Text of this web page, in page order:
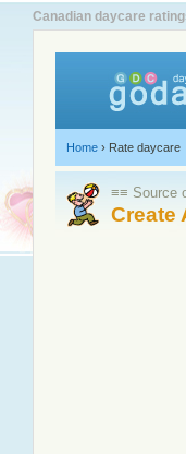
Canadian daycare
Home › Rate daycare
≡≡ Source
Create